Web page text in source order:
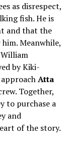
as disrespect,
fish. He is
and that the
him. Meanwhile,
William
byKiki-
Atta
Together,
to purchase a
and
of the story.